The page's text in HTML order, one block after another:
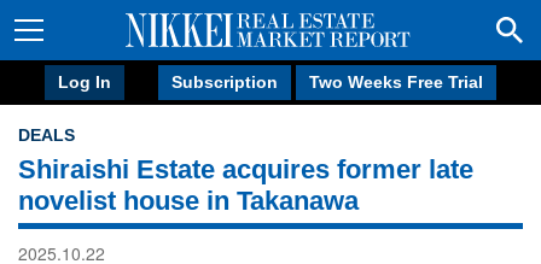
Log In Subscription Two Weeks Free Trial
DEALS
Shiraishi Estate acquires former late
novelist house in Takanawa
2025.10.22